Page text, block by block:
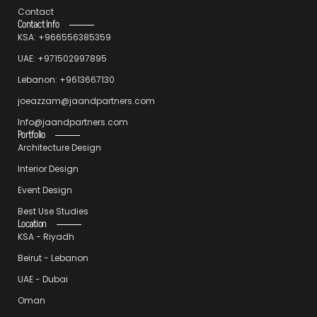
Contact
Contact Info
KSA: +966556385359
UAE: +971502997895
Lebanon: +9613667130
joeazzam@jaandpartners.com
Info@jaandpartners.com
Portfolio
Architecture Design
Interior Design
Event Design
Best Use Studies
Location
KSA - Riyadh
Beirut - Lebanon
UAE - Dubai
Oman